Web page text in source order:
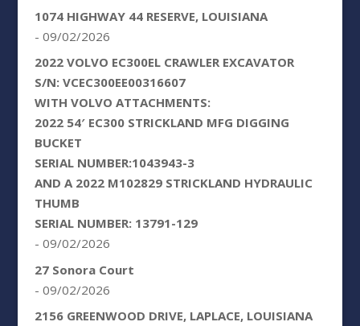
1074 HIGHWAY 44 RESERVE, LOUISIANA
- 09/02/2026
2022 VOLVO EC300EL CRAWLER EXCAVATOR
S/N: VCEC300EE00316607
WITH VOLVO ATTACHMENTS:
2022 54′ EC300 STRICKLAND MFG DIGGING
BUCKET
SERIAL NUMBER:1043943-3
AND A 2022 M102829 STRICKLAND HYDRAULIC
THUMB
SERIAL NUMBER: 13791-129
- 09/02/2026
27 Sonora Court
- 09/02/2026
2156 GREENWOOD DRIVE, LAPLACE, LOUISIANA